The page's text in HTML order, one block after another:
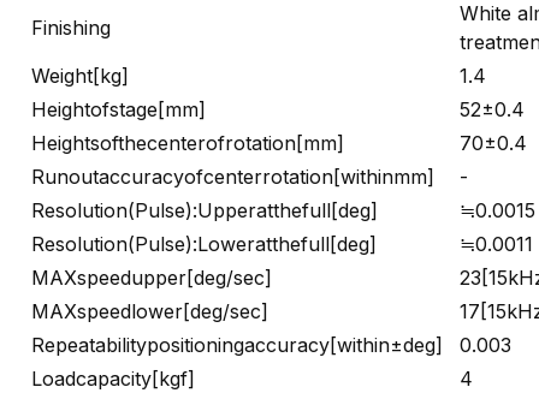
Finishing
White
Weight[kg]
1.4
Heightofstage[mm]
52±0.4
Heightsofthecenterofrotation[mm]
70±0.4
Runoutaccuracyofcenterrotation[withinmm]
-
Resolution(Pulse):Upperatthefull[deg]
≒0.0015
Resolution(Pulse):Loweratthefull[deg]
≒0.0011
MAXspeedupper[deg/sec]
MAXspeedlower[deg/sec]
Repeatabilitypositioningaccuracy[within±deg]
0.003
Loadcapacity[kgf]
4